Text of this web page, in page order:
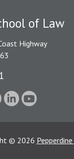
of Law
Highway
© 2026